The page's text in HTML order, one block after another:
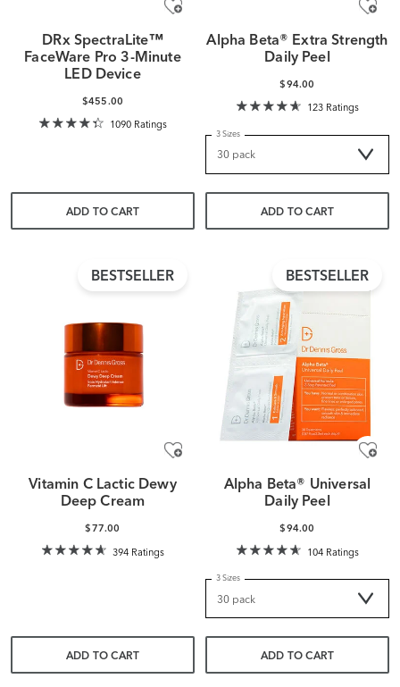
DRx SpectraLite™
FaceWare Pro 3-Minute
LED Device
$455.00
1090 Ratings
ADD TO CART
Alpha Beta® Extra Strength
Daily Peel
$94.00
123 Ratings
3 Sizes
ADD TO CART
BESTSELLER
Vitamin C Lactic Dewy
Deep Cream
$77.00
394 Ratings
ADD TO CART
BESTSELLER
Alpha Beta® Universal
Daily Peel
$94.00
104 Ratings
3 Sizes
ADD TO CART